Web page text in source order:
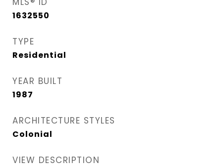
1632550
TYPE
Residential
YEAR BUILT
1987
ARCHITECTURE STYLES
Colonial
VIEW DESCRIPTION